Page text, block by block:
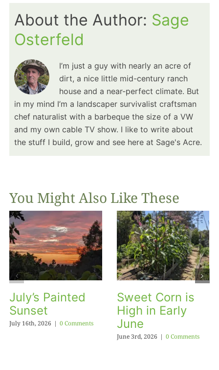
About the Author: Sage
Osterfeld
I’m just a guy with nearly an acre of
dirt, a nice little mid-century ranch
house and a near-perfect climate. But
in my mind I’m a landscaper survivalist craftsman
chef naturalist with a barbeque the size of a VW
and my own cable TV show. I like to write about
the stuff I build, grow and see here at Sage's Acre.
You Might Also Like These
July’s Painted
Sunset
July 16th, 2026 | 0 Comments
Sweet Corn is
High in Early
June
June 3rd, 2026 | 0 Comments